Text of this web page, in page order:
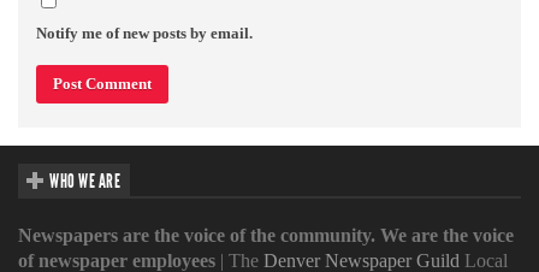
Notify me of new posts by email.
WHO WE ARE
Newspapers are the voice of the community. We are the voice
of newspaper employees | The Denver Newspaper Guild Local